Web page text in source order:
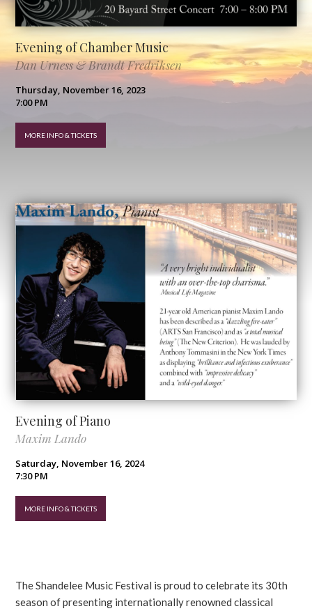
Evening of Chamber Music
Dan Urness & Brandt Fredriksen
Thursday, November 16, 2023
7:00 PM
MORE INFO & TICKETS
Evening of Piano
Maxim Lando
Saturday, November 16, 2024
7:30 PM
MORE INFO & TICKETS
The Shandelee Music Festival is proud to celebrate its 30th
season of presenting internationally renowned classical